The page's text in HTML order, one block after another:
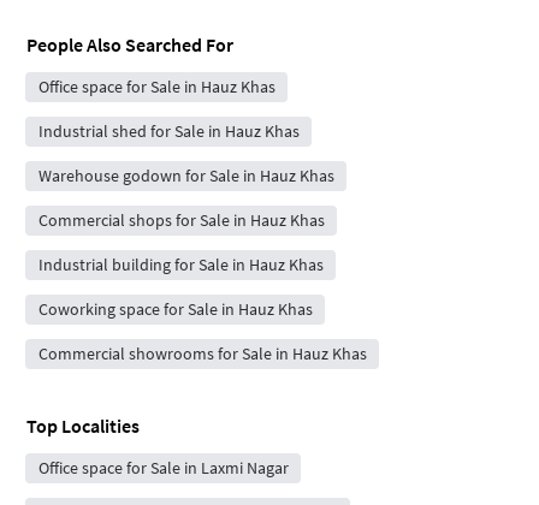
People Also Searched For
Office space for Sale in Hauz Khas
Industrial shed for Sale in Hauz Khas
Warehouse godown for Sale in Hauz Khas
Commercial shops for Sale in Hauz Khas
Industrial building for Sale in Hauz Khas
Coworking space for Sale in Hauz Khas
Commercial showrooms for Sale in Hauz Khas
Top Localities
Office space for Sale in Laxmi Nagar